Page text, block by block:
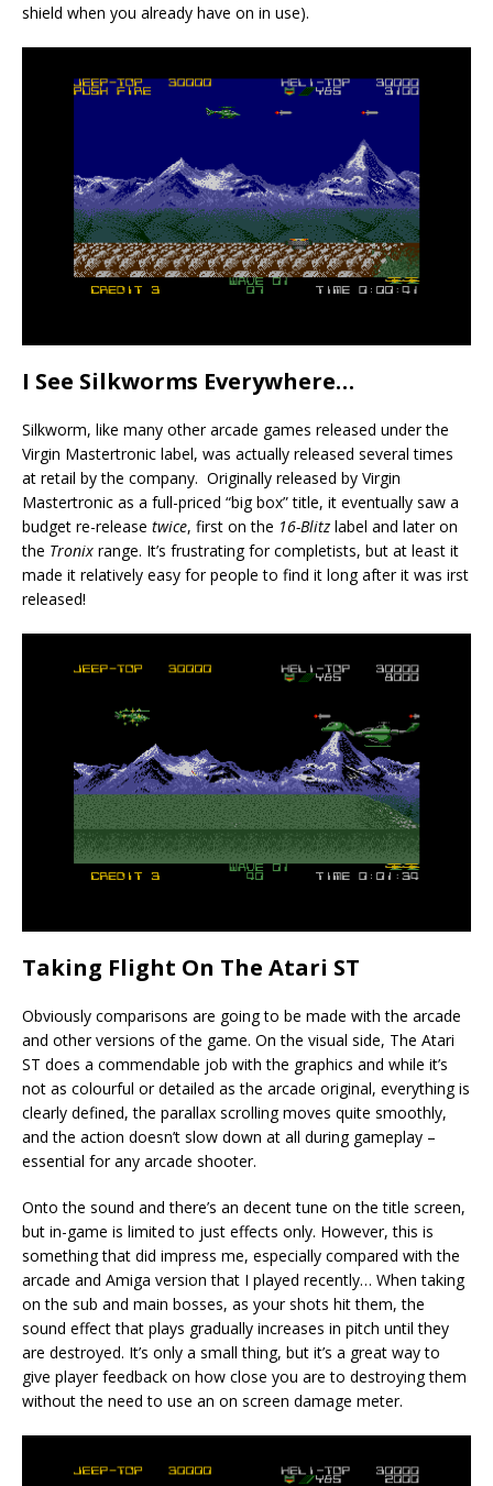
shield when you already have on in use).
I See Silkworms Everywhere…
Silkworm, like many other arcade games released under the
Virgin Mastertronic label, was actually released several times
at retail by the company. Originally released by Virgin
Mastertronic as a full-priced “big box” title, it eventually saw a
budget re-release twice, first on the 16-Blitz label and later on
the Tronix range. It’s frustrating for completists, but at least it
made it relatively easy for people to find it long after it was irst
released!
Taking Flight On The Atari ST
Obviously comparisons are going to be made with the arcade
and other versions of the game. On the visual side, The Atari
ST does a commendable job with the graphics and while it’s
not as colourful or detailed as the arcade original, everything is
clearly defined, the parallax scrolling moves quite smoothly,
and the action doesn’t slow down at all during gameplay –
essential for any arcade shooter.
Onto the sound and there’s an decent tune on the title screen,
but in-game is limited to just effects only. However, this is
something that did impress me, especially compared with the
arcade and Amiga version that I played recently… When taking
on the sub and main bosses, as your shots hit them, the
sound effect that plays gradually increases in pitch until they
are destroyed. It’s only a small thing, but it’s a great way to
give player feedback on how close you are to destroying them
without the need to use an on screen damage meter.